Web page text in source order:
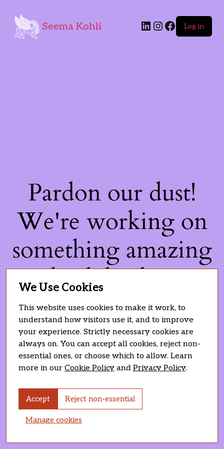
Seema Kohli Log in
Pardon our dust!
We're working on
something amazing
— check back soon!
We Use Cookies
This website uses cookies to make it work, to
understand how visitors use it, and to improve
your experience. Strictly necessary cookies are
always on. You can accept all cookies, reject non-
essential ones, or choose which to allow. Learn
more in our Cookie Policy and Privacy Policy.
Accept Reject non-essential
Manage cookies